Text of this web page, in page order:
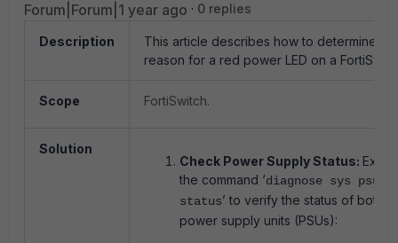
Forum|Forum|1 year ago 0 replies
Description
This article describes how to determine the
reason for a red power LED on a
Scope FortiSwitch.
Solution
Check Power Supply Status:
the command ‘diagnose sys psu
status’ to verify the status of both
power supply units (PSUs):